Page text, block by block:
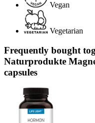
Vegan
Vegetarian
Frequently bought
Naturprodukte
capsules